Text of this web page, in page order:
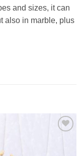
and sizes, it can
also in marble, plus